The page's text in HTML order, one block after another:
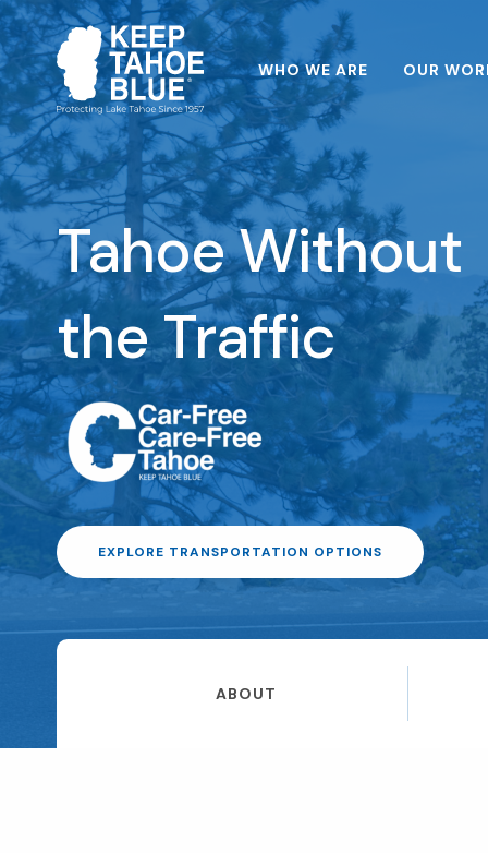
WHO WE ARE OUR
Tahoe Without
the Traffic
EXPLORE TRANSPORTATION OPTIONS
ABOUT